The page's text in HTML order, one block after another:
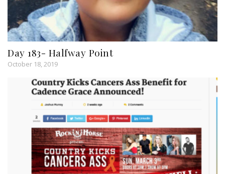
Day 183- Halfway Point
October 18, 2019